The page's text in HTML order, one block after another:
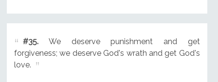
#35.We deserve punishment and get
forgiveness; we deserve God's wrath and get God's
love.